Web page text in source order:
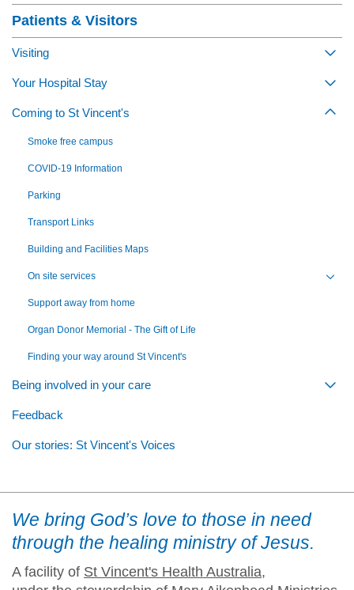
Patients & Visitors
Visiting
Your Hospital Stay
Coming to St Vincent's
Smoke free campus
COVID-19 Information
Parking
Transport Links
Building and Facilities Maps
On site services
Support away from home
Organ Donor Memorial - The Gift of Life
Finding your way around St Vincent's
Being involved in your care
Feedback
Our stories: St Vincent's Voices
We bring God’s love to those in need
through the healing ministry of Jesus.
A facility of St Vincent's Health Australia,